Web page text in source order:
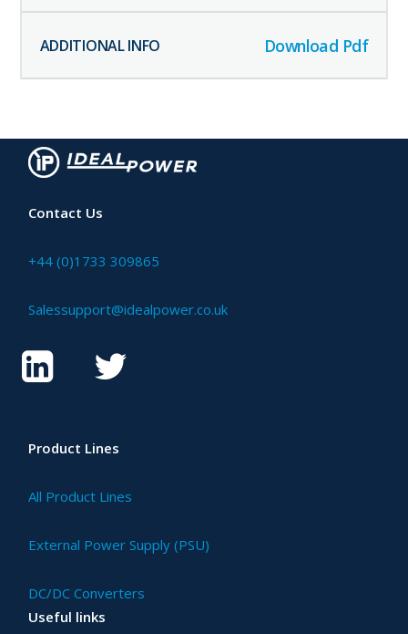
Download Pdf
Contact Us
+44 (0)1733 309865
Salessupport@idealpower.co.uk
Product Lines
All Product Lines
External Power Supply (PSU)
DC/DC Converters
Useful links